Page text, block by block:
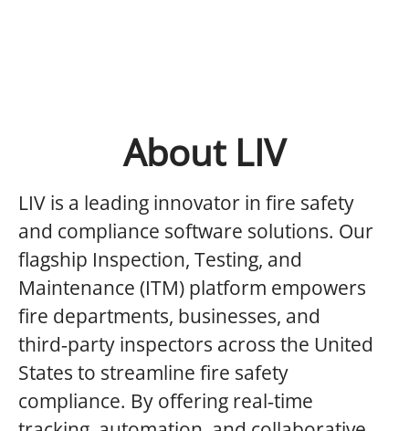
About LIV
LIV is a leading innovator in fire safety
and compliance software solutions. Our
flagship Inspection, Testing, and
Maintenance (ITM) platform empowers
fire departments, businesses, and
third‑party inspectors across the United
States to streamline fire safety
compliance. By offering real‑time